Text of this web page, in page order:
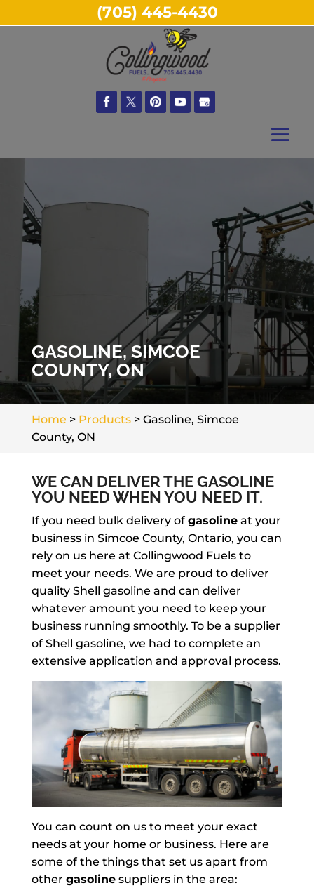
GASOLINE, SIMCOE
COUNTY, ON
Home > Products> Gasoline, Simcoe
County, ON
WE CAN DELIVER THE GASOLINE
YOU NEED WHEN YOU NEED IT.
If you need bulk delivery of gasolineat your
business in Simcoe County, Ontario, you can
rely on us here at Collingwood Fuels to
meet your needs. We are proud to deliver
quality Shell gasoline and can deliver
whatever amount you need to keep your
business running smoothly. To be a supplier
of Shell gasoline, we had to complete an
extensive application and approval process.
You can count on us to meet your exact
needs at your home or business. Here are
some of the things that set us apart from
other gasolinesuppliers in the area:
(705) 445-4430